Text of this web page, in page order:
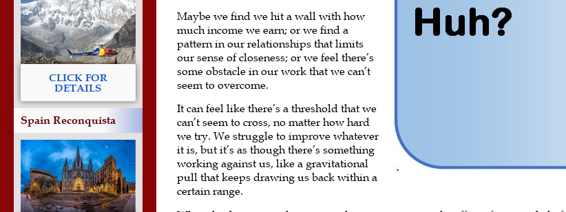
CLICK FOR
DETAILS
Spain Reconquista
Maybe we find we hit a wall with how
much income we earn; or we find a
pattern in our relationships that limits
our sense of closeness; or we feel there’s
some obstacle in our work that we can’t
seem to overcome.
It can feel like there’s a threshold that we
can’t seem to cross, no matter how hard
we try. We struggle to improve whatever
it is, but it’s as though there’s something
working against us, like a gravitational
pull that keeps drawing us back within a
certain range.